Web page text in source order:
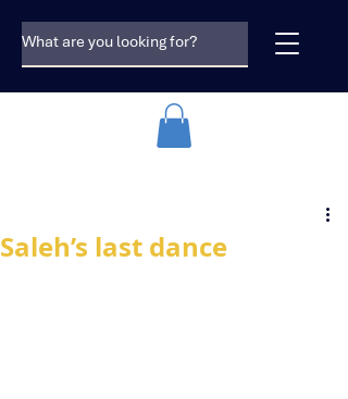
Saleh’s last dance